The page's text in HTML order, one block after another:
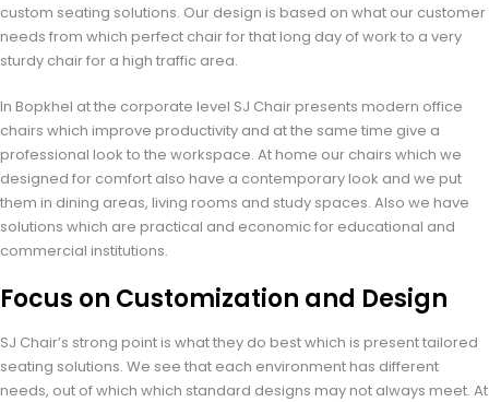
custom seating solutions. Our design is based on what our customer
needs from which perfect chair for that long day of work to a very
sturdy chair for a high traffic area.
In Bopkhel at the corporate level SJ Chair presents modern office
chairs which improve productivity and at the same time give a
professional look to the workspace. At home our chairs which we
designed for comfort also have a contemporary look and we put
them in dining areas, living rooms and study spaces. Also we have
solutions which are practical and economic for educational and
commercial institutions.
Focus on Customization and Design
SJ Chair’s strong point is what they do best which is present tailored
seating solutions. We see that each environment has different
needs, out of which which standard designs may not always meet. At